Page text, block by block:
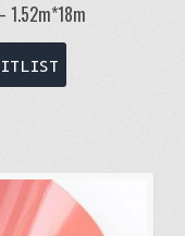
1.52m*18m